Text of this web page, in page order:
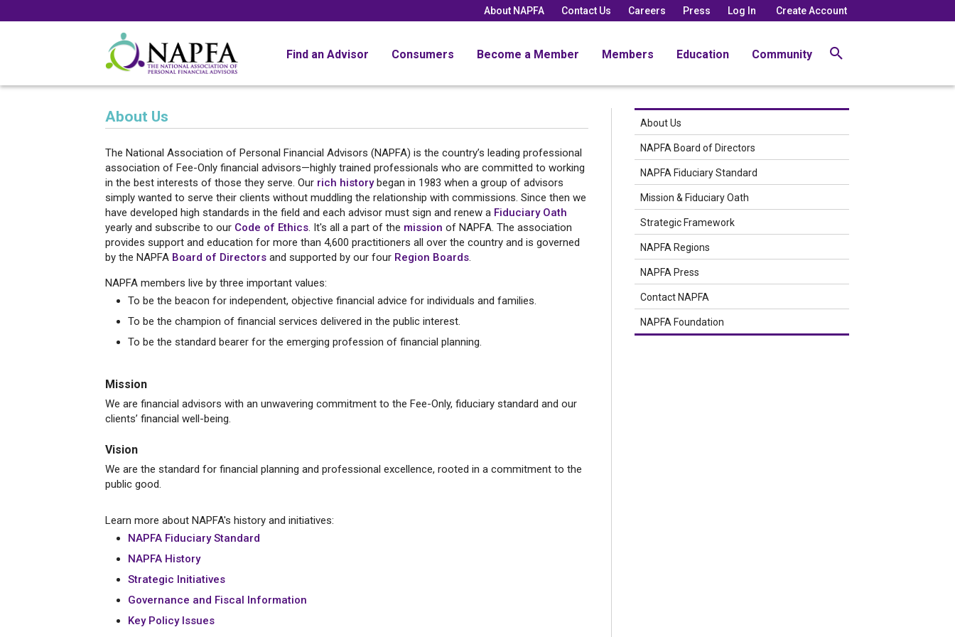
About NAPFA Contact Us Careers Press Log In Create Account
Find an Advisor Consumers Become a Member Members Education Community
About Us
The National Association of Personal Financial Advisors (NAPFA) is the country’s leading professional
association of Fee-Only financial advisors—highly trained professionals who are committed to working
in the best interests of those they serve. Our rich historybegan in 1983 when a group of advisors
simply wanted to serve their clients without muddling the relationship with commissions. Since then we
have developed high standards in the field and each advisor must sign and renew a Fiduciary Oath
yearly and subscribe to our Code of Ethics. It's all a part of the mission of NAPFA. The association
provides support and education for more than 4,600 practitioners all over the country and is governed
by the NAPFA Board of Directors and supported by our four Region Boards.
NAPFA members live by three important values:
To be the beacon for independent, objective financial advice for individuals and families.
To be the champion of financial services delivered in the public interest.
To be the standard bearer for the emerging profession of financial planning.
Mission
We are financial advisors with an unwavering commitment to the Fee-Only, fiduciary standard and our
clients’ financial well-being.
Vision
We are the standard for financial planning and professional excellence, rooted in a commitment to the
public good.
Learn more about NAPFA's history and initiatives:
NAPFA Fiduciary Standard
NAPFA History
Strategic Initiatives
Governance and Fiscal Information
Key Policy Issues
About Us
NAPFA Board of Directors
NAPFA Fiduciary Standard
Mission & Fiduciary Oath
Strategic Framework
NAPFA Regions
NAPFA Press
Contact NAPFA
NAPFA Foundation